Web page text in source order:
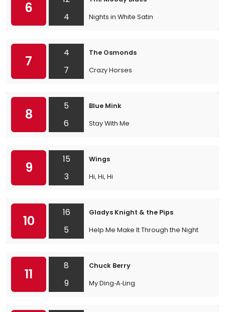
6
4
Nights in White Satin
7
4
7
The Osmonds
Crazy Horses
8
5
6
Blue Mink
Stay With Me
9
15
3
Wings
Hi, Hi, Hi
10
16
5
Gladys Knight & the Pips
Help Me Make It Through the Night
11
8
9
Chuck Berry
My Ding‐A‐Ling